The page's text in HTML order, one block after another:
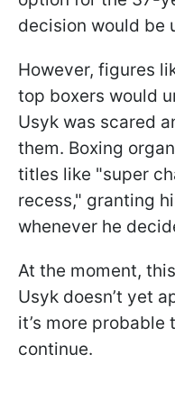
decision would be
However, figures
top boxers would
Usyk was scared
them. Boxing
titles like "super
recess," granting
whenever he
At the moment,
Usyk doesn’t yet
it’s more probable
continue.